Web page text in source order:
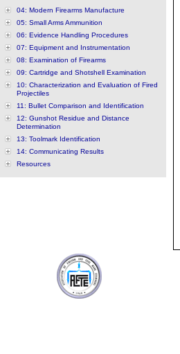
04: Modern Firearms Manufacture
05: Small Arms Ammunition
06: Evidence Handling Procedures
07: Equipment and Instrumentation
08: Examination of Firearms
09: Cartridge and Shotshell Examination
10: Characterization and Evaluation of Fired
Projectiles
11: Bullet Comparison and Identification
12: Gunshot Residue and Distance
Determination
13: Toolmark Identification
14: Communicating Results
Resources